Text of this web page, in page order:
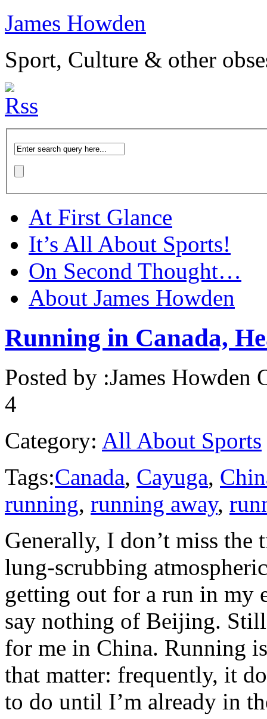
James Howden
Sport, Culture & other
At First Glance
It’s All About Sports!
On Second Thought…
About James Howden
Running in Canada,
Posted by :James Howden
4
Category: All About Sports
Tags:Canada, Cayuga,
running, running away,
Generally, I don’t miss
lung-scrubbing
getting out for a run in my
say nothing of Beijing.
for me in China. Running
that matter: frequently, it
to do until I’m already in